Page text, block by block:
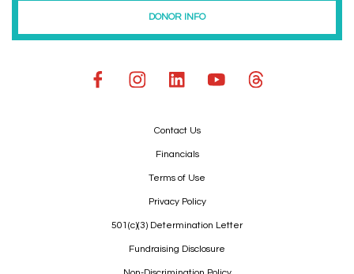
DONOR INFO
Contact Us
Financials
Terms of Use
Privacy Policy
501(c)(3) Determination Letter
Fundraising Disclosure